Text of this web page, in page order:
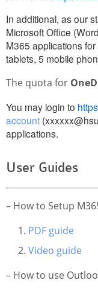
Department Services
Consulting Service
Event IT/AV Service
Training Services
Network and System
Classroom Facilities
MKSL Innovation Lab
Printing/Copying
Applications
University Applications
In additional, as our
Microsoft Office
M365 applications
tablets, 5 mobile
The quota for
You may login to
account
applications.
User Guides
– How to Setup
PDF guide
Video guide
– How to use